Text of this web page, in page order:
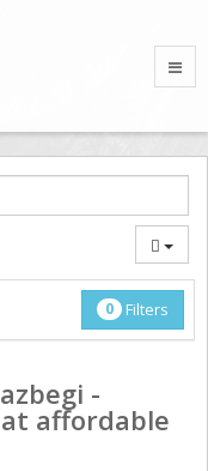
0 Filters
-
affordable